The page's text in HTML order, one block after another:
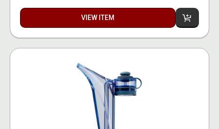
VIEW ITEM